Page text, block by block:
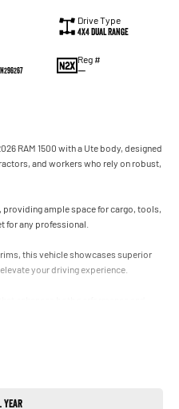
Drive Type
4X4 Dual Range
Reg #
—
RAM 1500 with a Ute body, designed
and workers who rely on robust,
providing ample space for cargo, tools,
for any professional.
this vehicle showcases superior
your driving experience.
confidence.
Year